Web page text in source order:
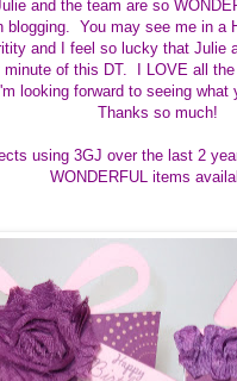
and the team are so
blogging. You may see me in a
and I feel so lucky that
of this DT. I LOVE all
looking forward to seeing what
Thanks so much!
using 3GJ over the last 2
WONDERFUL items